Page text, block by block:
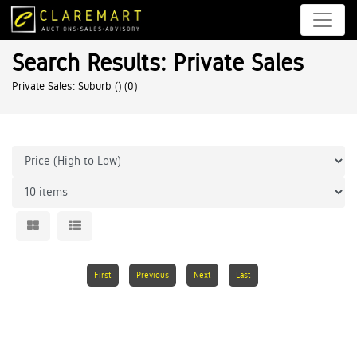
Search Results: Private Sales
Private Sales: Suburb () (0)
First Previous Next Last